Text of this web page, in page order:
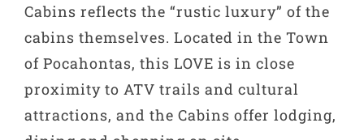
Cabins reflects the “rustic luxury” of the
cabins themselves. Located in the Town
of Pocahontas, this LOVE is in close
proximity to ATV trails and cultural
attractions, and the Cabins offer lodging,